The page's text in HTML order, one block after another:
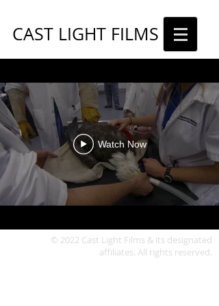
CAST LIGHT FILMS
Watch Now
© 2022 Cast Light Films & its designated
affiliates. All rights reserved.